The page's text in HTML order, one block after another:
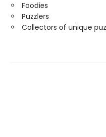
Foodies
Puzzlers
Collectors of unique